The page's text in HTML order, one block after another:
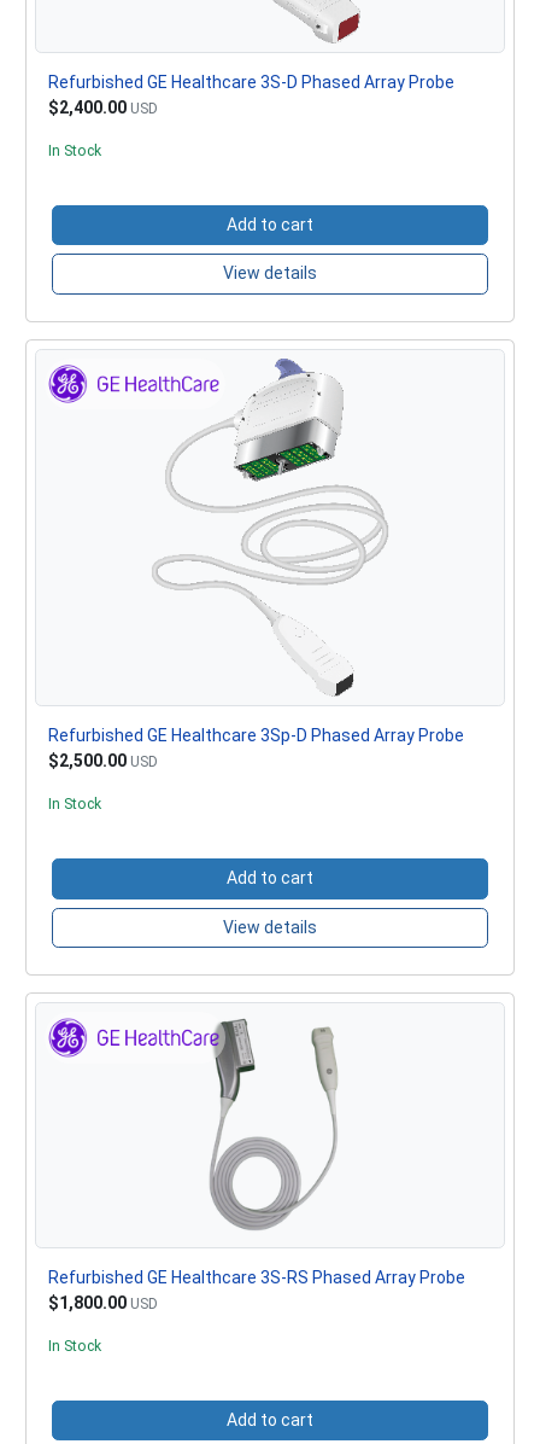
Refurbished GE Healthcare 3S-D Phased Array Probe
$2,400.00 USD
In Stock
Add to cart
View details
Refurbished GE Healthcare 3Sp-D Phased Array Probe
$2,500.00 USD
In Stock
Add to cart
View details
Refurbished GE Healthcare 3S-RS Phased Array Probe
$1,800.00 USD
In Stock
Add to cart